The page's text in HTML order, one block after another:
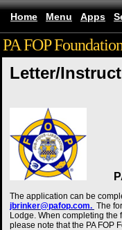
Home Menu Apps
PA FOP
Letter/
The application can be
jbrinker@pafop.com. The
Lodge. When completing the
please note that the PA FOP